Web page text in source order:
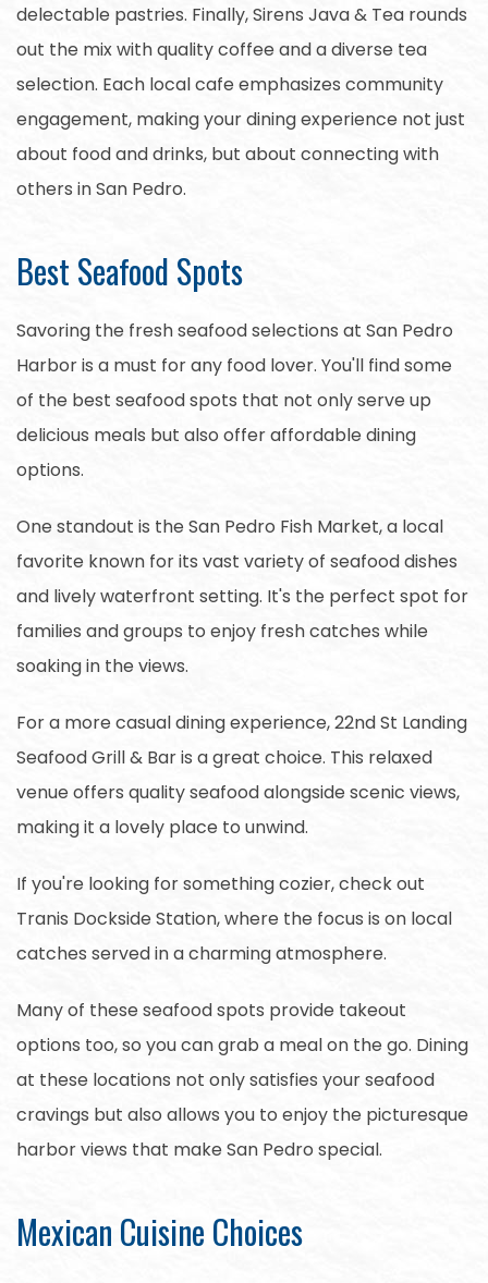
delectable pastries. Finally, Sirens Java & Tea rounds
out the mix with quality coffee and a diverse tea
selection. Each local cafe emphasizes community
engagement, making your dining experience not just
about food and drinks, but about connecting with
others in San Pedro.
Best Seafood Spots
Savoring the fresh seafood selections at San Pedro
Harbor is a must for any food lover. You'll find some
of the best seafood spots that not only serve up
delicious meals but also offer affordable dining
options.
One standout is the San Pedro Fish Market, a local
favorite known for its vast variety of seafood dishes
and lively waterfront setting. It's the perfect spot for
families and groups to enjoy fresh catches while
soaking in the views.
For a more casual dining experience, 22nd St Landing
Seafood Grill & Bar is a great choice. This relaxed
venue offers quality seafood alongside scenic views,
making it a lovely place to unwind.
If you're looking for something cozier, check out
Tranis Dockside Station, where the focus is on local
catches served in a charming atmosphere.
Many of these seafood spots provide takeout
options too, so you can grab a meal on the go. Dining
at these locations not only satisfies your seafood
cravings but also allows you to enjoy the picturesque
harbor views that make San Pedro special.
Mexican Cuisine Choices